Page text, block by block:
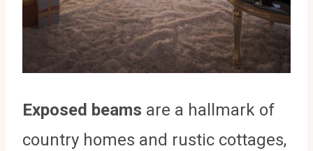
Exposed beams are a hallmark of
country homes and rustic cottages,